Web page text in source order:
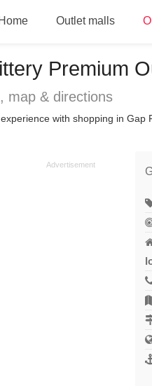
Home Outlet malls
Premium
map & directions
with shopping in Gap